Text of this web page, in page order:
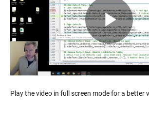
Play the video in full screen mode for a better